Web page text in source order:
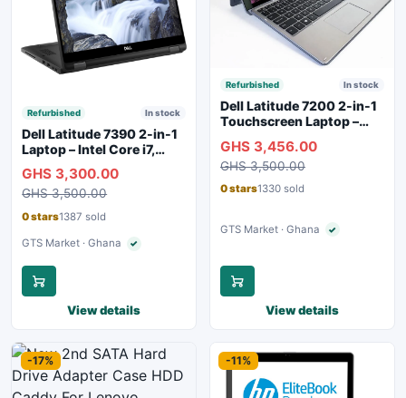
Refurbished In stock
Dell Latitude 7390 2-in-1
Laptop – Intel Core i7,
Touchscreen, Backlit
Keyboard
GHS 3,300.00
GHS 3,500.00
0 stars1387 sold
GTS Market · Ghana ✓Verified seller
View details
Refurbished In stock
Dell Latitude 7200 2-in-1
Touchscreen Laptop –
16GB RAM | 256GB SSD |
SIM Slot | Silver
GHS 3,456.00
GHS 3,500.00
0 stars1330 sold
GTS Market · Ghana ✓Verified seller
View details
-17% -11%